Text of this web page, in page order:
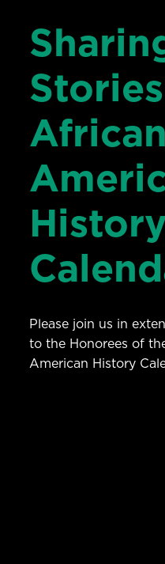
African
Please join us in
to the Honorees of
American History